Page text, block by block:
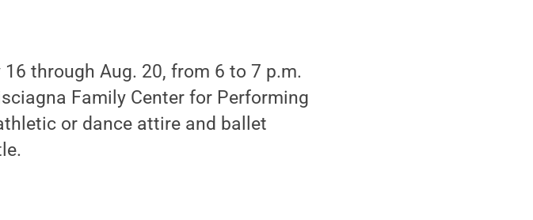
through Aug. 20, from 6 to 7 p.m.
Family Center for Performing
or dance attire and ballet